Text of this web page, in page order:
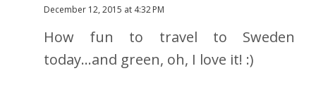
December 12, 2015 at 4:32 PM
How fun to travel to Sweden
today...and green, oh, I love it! :)